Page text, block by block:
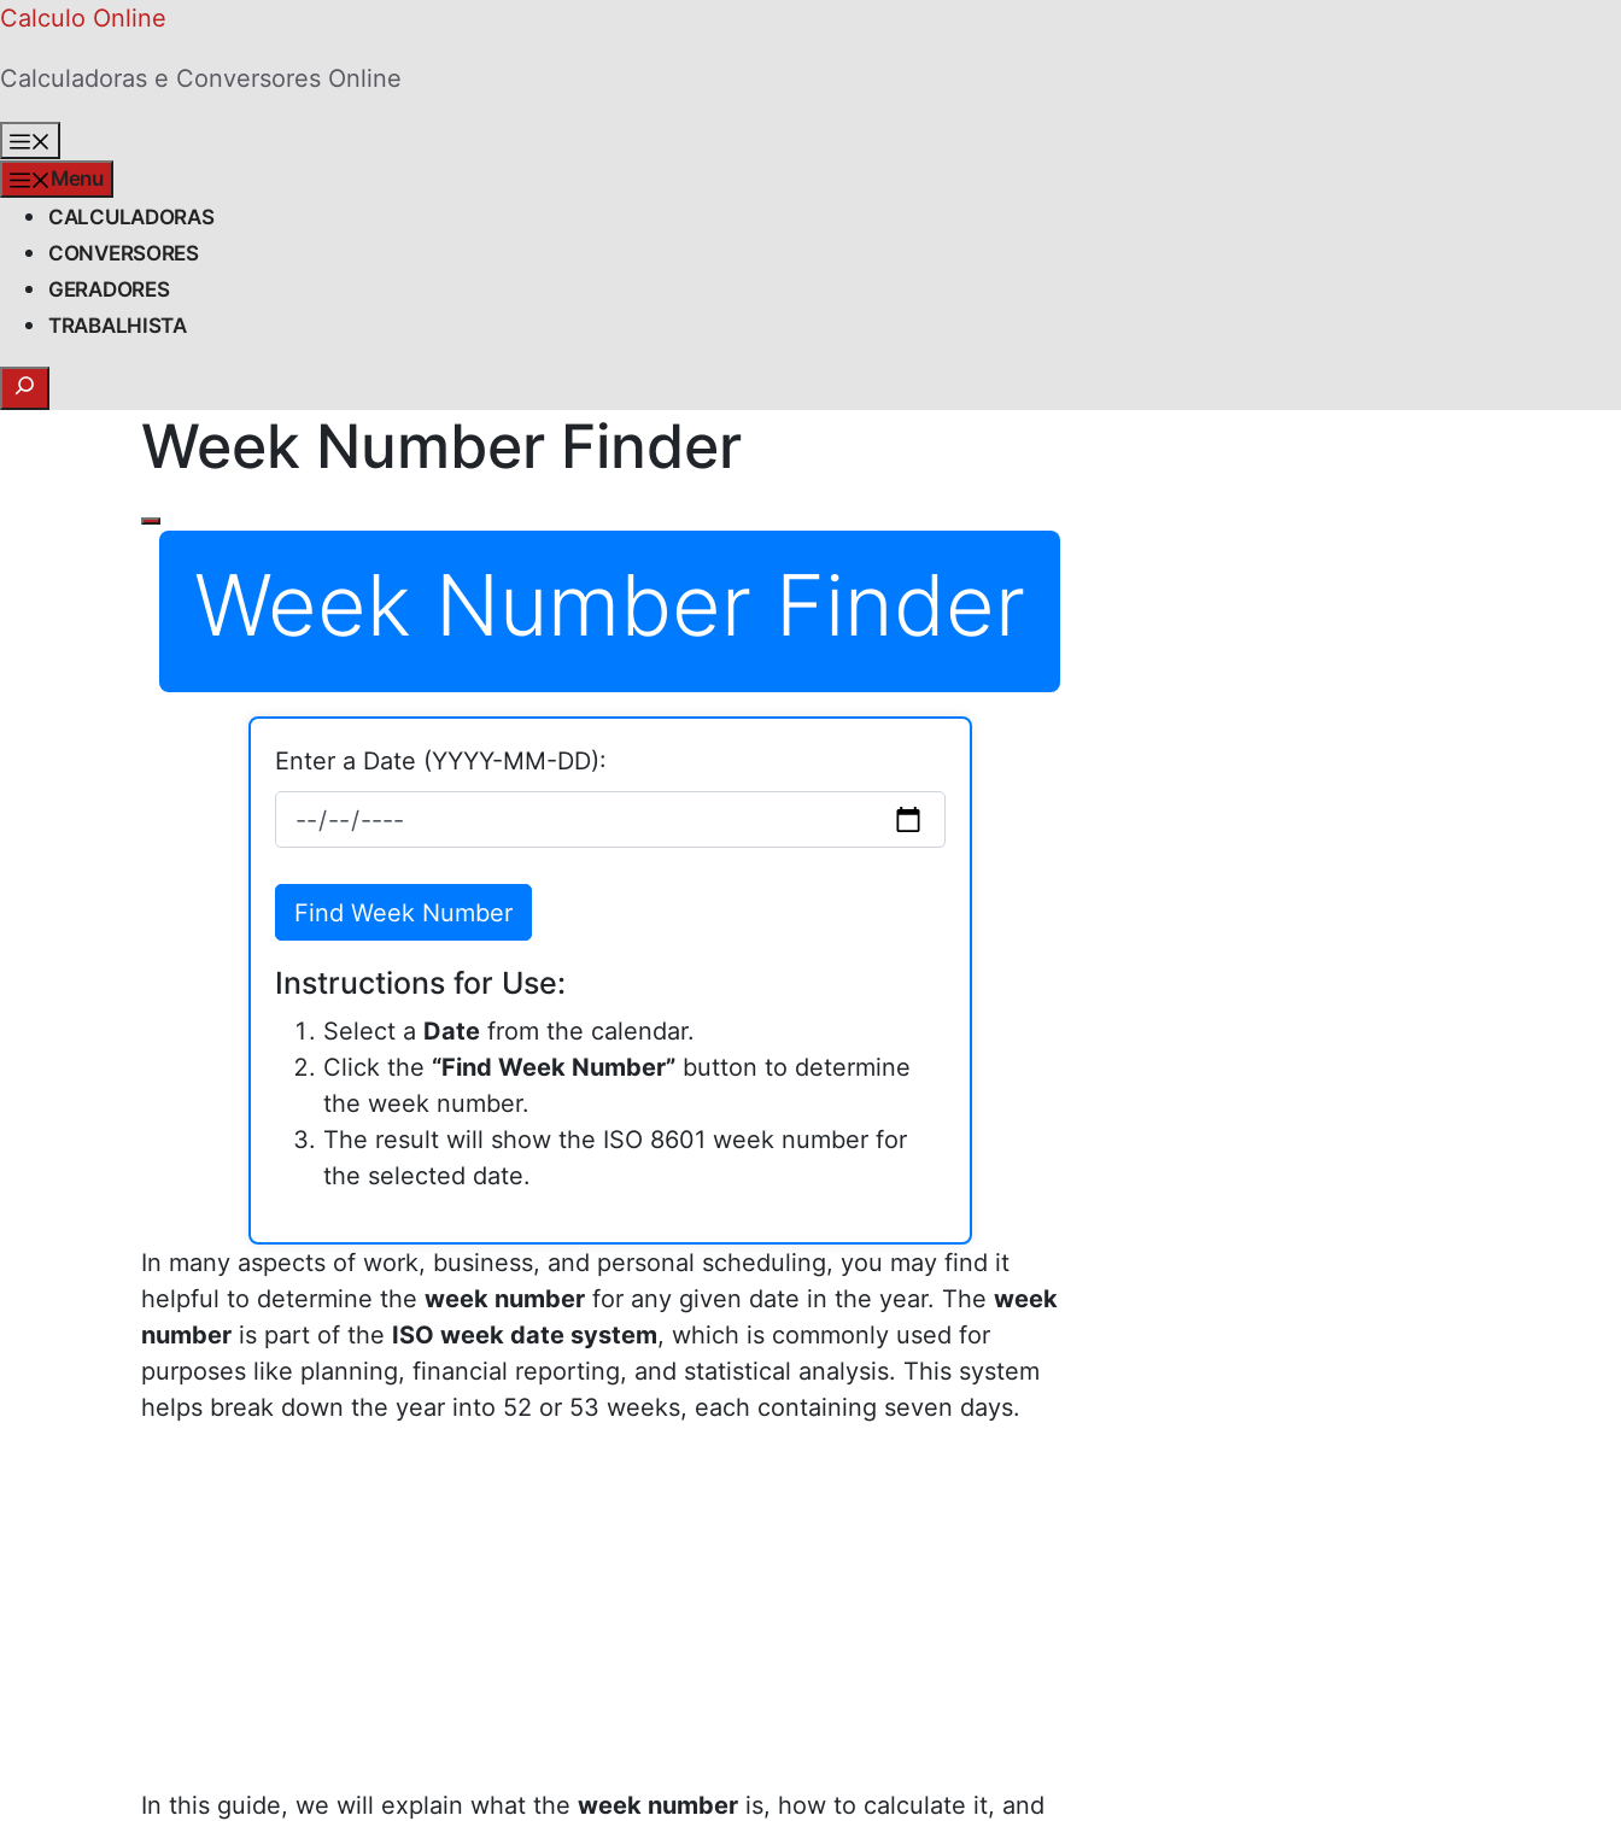
Skip
content
Calculo Online
Calculadoras e Conversores Online
Menu
CALCULADORAS
CONVERSORES
GERADORES
TRABALHISTA
Search
Week Number Finder
Week Number Finder
Enter a Date (YYYY-MM-DD):
Find Week Number
Instructions for Use:
Select a Datefrom the calendar.
Click the “Find Week Number”button to determine
the week number.
The result will show the ISO 8601 week number for
the selected date.
In many aspects of work, business, and personal scheduling, you may find it
helpful to determine the week number for any given date in the year. The week
number is part of the ISO week date system, which is commonly used for
purposes like planning, financial reporting, and statistical analysis. This system
helps break down the year into 52 or 53 weeks, each containing seven days.
In this guide, we will explain what the week number is, how to calculate it, and